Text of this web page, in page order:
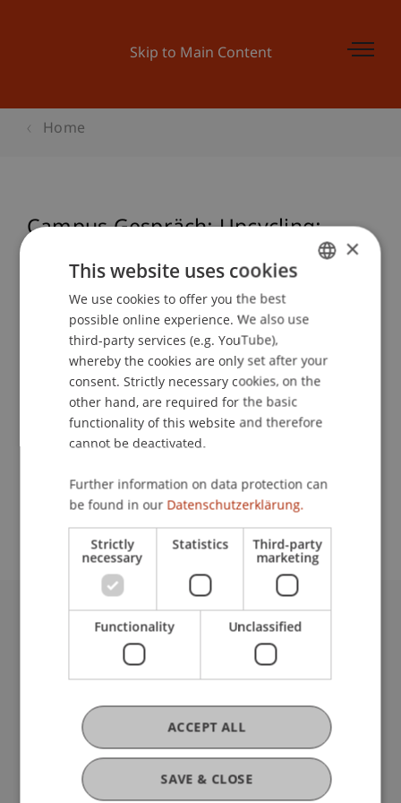
Skip to Main Content
Home
Campus Gespräch: Upcycling:
Weiterdenken, Weiterbauen.
School or Professorship:
Institutsübergreifende Studienangebote
Event details
Contact
University Liechtenstein
Fürst-Franz-Josef-Strasse
T +423 265 11 11
info@uni.li
Fußzeile Rechtliche Hinweise
Legal Resources
Privacy Policy
ENGLISH
×
This website uses cookies
We use cookies to offer you the best
possible online experience. We also use
third-party services (e.g. YouTube),
whereby the cookies are only set after your
consent. Strictly necessary cookies, on the
other hand, are required for the basic
functionality of this website and therefore
cannot be deactivated.
Further information on data protection can
be found in our Datenschutzerklärung.
Strictly
necessary
Statistics Third-party
marketing
Functionality Unclassified
SAVE & CLOSE
ACCEPT ALL